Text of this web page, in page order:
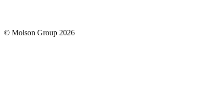
© Molson Group 2026